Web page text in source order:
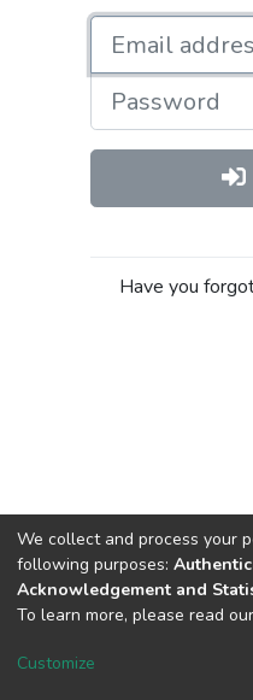
Have you
Cookie
We collect and process your
following purposes:
Acknowledgement and
To learn more, please read our
Customize